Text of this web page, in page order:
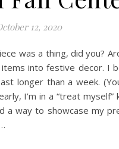
12, 2020
was a thing, did you?
into festive decor. I
longer than a week.
I’m in a “treat
a way to showcase my